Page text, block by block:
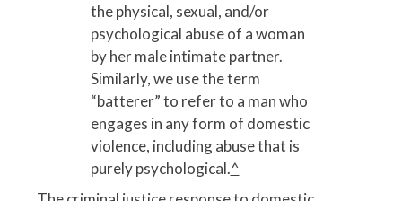
the physical, sexual, and/or
psychological abuse of a woman
by her male intimate partner.
Similarly, we use the term
“batterer” to refer to a man who
engages in any form of domestic
violence, including abuse that is
purely psychological.^